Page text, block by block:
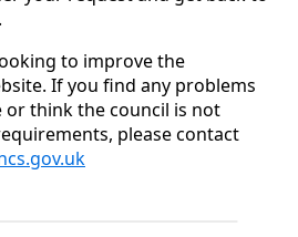
to improve the
If you find any problems
or think the council is not
please contact